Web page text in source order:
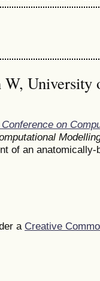
W,
on
of an
a Creative